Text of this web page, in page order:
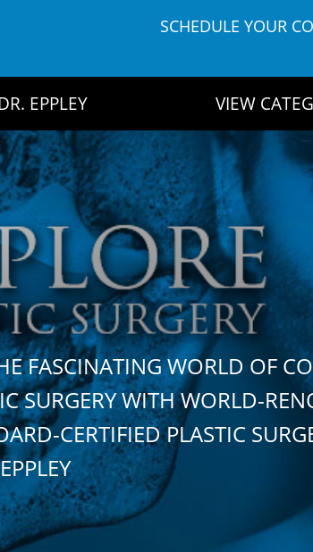
SCHEDULE YOUR
EPPLEY VIEW
FASCINATING WORLD OF
SURGERY WITH WORLD-
CERTIFIED PLASTIC